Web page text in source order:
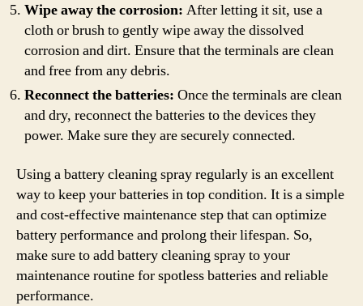
Wipe away the corrosion: After letting it sit, use a
cloth or brush to gently wipe away the dissolved
corrosion and dirt. Ensure that the terminals are clean
and free from any debris.
Reconnect the batteries: Once the terminals are clean
and dry, reconnect the batteries to the devices they
power. Make sure they are securely connected.
Using a battery cleaning spray regularly is an excellent
way to keep your batteries in top condition. It is a simple
and cost-effective maintenance step that can optimize
battery performance and prolong their lifespan. So,
make sure to add battery cleaning spray to your
maintenance routine for spotless batteries and reliable
performance.